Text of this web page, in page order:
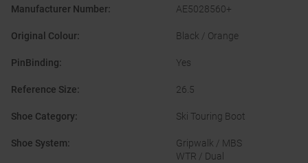
Manufacturer Number: AE5028560+
Original Colour: Black / Orange
PinBinding: Yes
Reference Size: 26.5
Shoe Category: Ski Touring Boot
Shoe System:
Gripwalk / MBS
WTR / Dual